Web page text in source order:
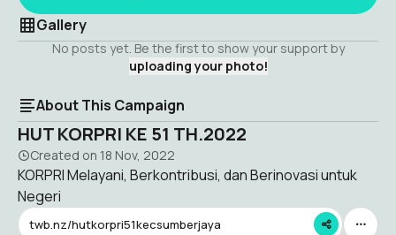
Gallery
No posts yet. Be the first to show your support by
uploading your photo!
About This Campaign
HUT KORPRI KE 51 TH.2022
Created on 18 Nov, 2022
KORPRI Melayani, Berkontribusi, dan Berinovasi untuk
Negeri
twb.nz/hutkorpri51kecsumberjaya